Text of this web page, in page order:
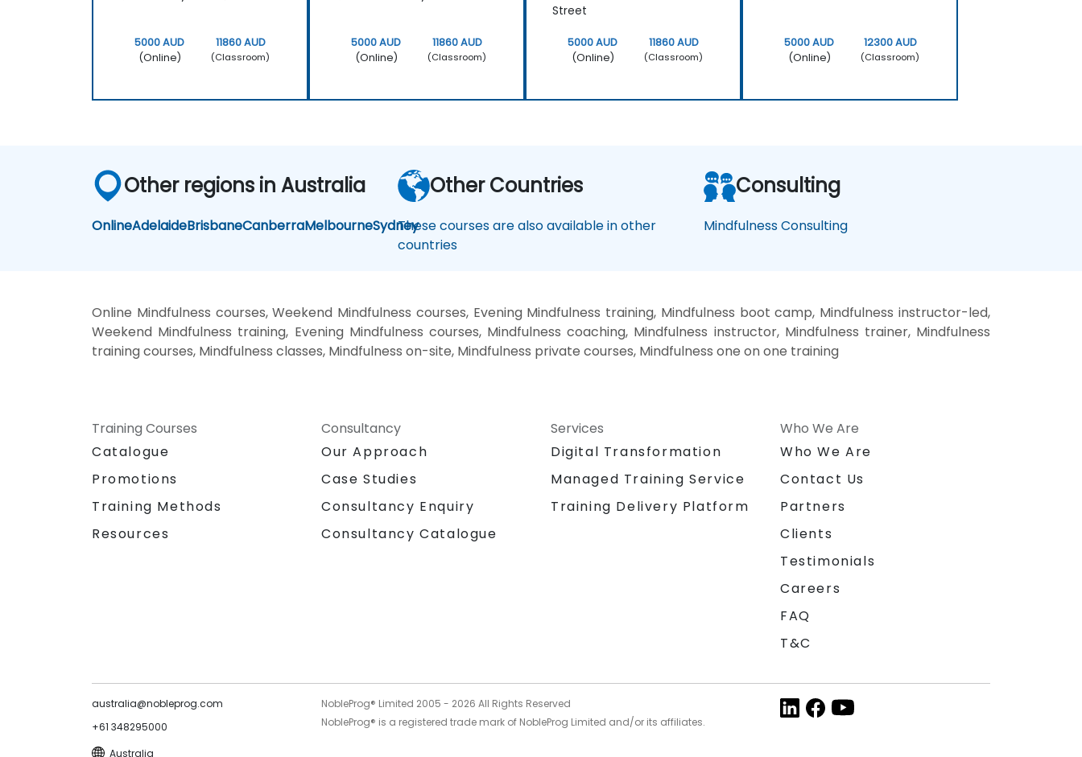
5000 AUD
(Online)
11860 AUD
(Classroom)
5000 AUD
(Online)
11860 AUD
(Classroom)
Street
5000 AUD
(Online)
11860 AUD
(Classroom)
5000 AUD
(Online)
12300 AUD
(Classroom)
Other regions in Australia
OnlineAdelaideBrisbaneCanberraMelbourneSydney
Other Countries
These courses are also available in other
countries
Consulting
Mindfulness Consulting
Online Mindfulness courses, Weekend Mindfulness courses, Evening Mindfulness training, Mindfulness boot camp, Mindfulness instructor-led,
Weekend Mindfulness training, Evening Mindfulness courses, Mindfulness coaching, Mindfulness instructor, Mindfulness trainer, Mindfulness
training courses, Mindfulness classes, Mindfulness on-site, Mindfulness private courses, Mindfulness one on one training
Training Courses
Catalogue
Promotions
Training Methods
Resources
Consultancy
Our Approach
Case Studies
Consultancy Enquiry
Consultancy Catalogue
Services
Digital Transformation
Managed Training Service
Training Delivery Platform
Who We Are
Who We Are
Contact Us
Partners
Clients
Testimonials
Careers
FAQ
T&C
australia@nobleprog.com
+61 348295000
Australia
NobleProg® Limited 2005 - 2026 All Rights Reserved
NobleProg® is a registered trade mark of NobleProg Limited and/or its affiliates.